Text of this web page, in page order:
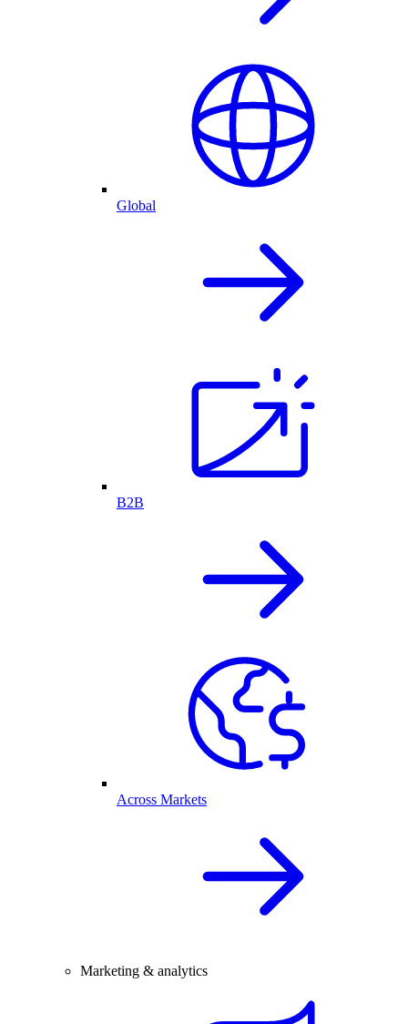
Global
B2B
Across Markets
Marketing & analytics